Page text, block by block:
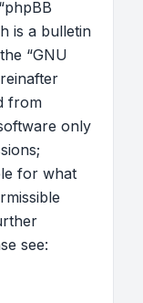
is a bulletin
“GNU
from
only
for what
see: